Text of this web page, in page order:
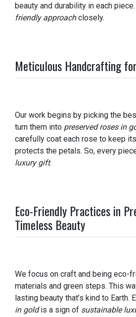
beauty and durability in each
friendly approachclosely.
Meticulous Handcrafting
Our work begins by picking the
turn them into preserved roses in
carefully coat each rose to keep
protects the petals. So, every
luxury gift.
Eco-Friendly Practices in
Timeless Beauty
We focus on craft and being eco-
materials and green steps. This
lasting beauty that’s kind to Earth.
in goldis a sign of sustainable